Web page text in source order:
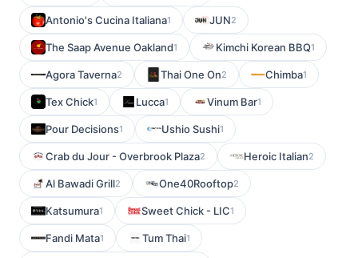
Antonio's Cucina Italiana1 JUN2
The Saap Avenue Oakland1 Kimchi Korean BBQ1
Agora Taverna2 Thai One On2 Chimba1
Tex Chick1 Lucca1 Vinum Bar1
Pour Decisions1 Ushio Sushi1
Crab du Jour - Overbrook Plaza2 Heroic Italian2
Al Bawadi Grill2 One40Rooftop2
Katsumura1 Sweet Chick - LIC1
Fandi Mata1 Tum Thai1